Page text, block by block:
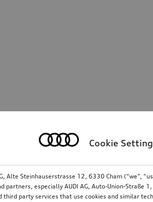
Cookie
Alte Steinhauserstrasse 12, 6330 Cham (“we”,
partners, especially AUDI AG, Auto-Union-Straße
third party services that use cookies and similar